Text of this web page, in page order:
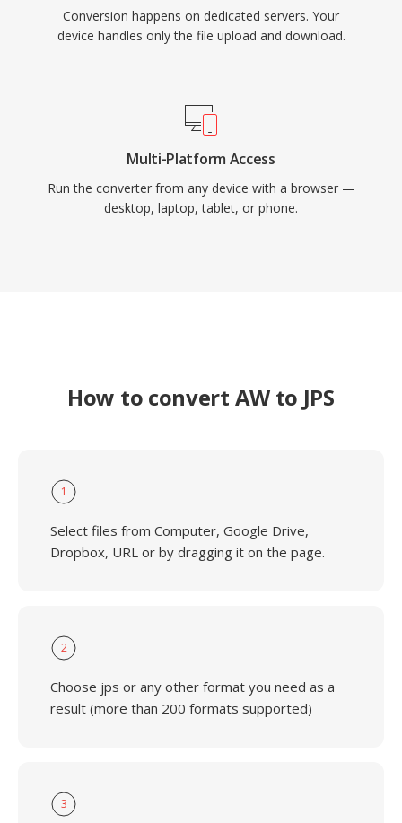
Conversion happens on dedicated servers. Your
device handles only the file upload and download.
Multi-Platform Access
Run the converter from any device with a browser —
desktop, laptop, tablet, or phone.
How to convert AW to JPS
1
Select files from Computer, Google Drive,
Dropbox, URL or by dragging it on the page.
2
Choose jps or any other format you need as a
result (more than 200 formats supported)
3